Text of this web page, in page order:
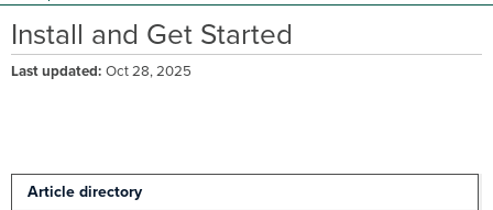
Install and Get Started
Last updated Oct 28, 2025
Article directory